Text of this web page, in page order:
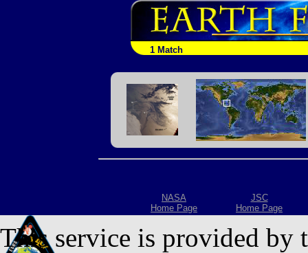
1 Match
NASA
Home Page
JSC
Home Page
This service is provided by